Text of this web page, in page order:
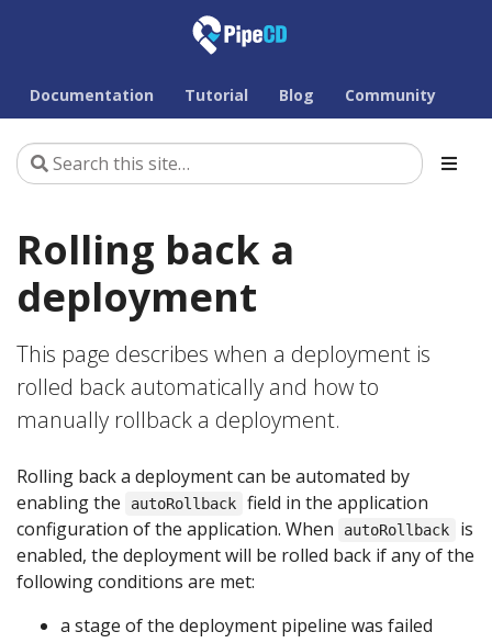
Documentation Tutorial Blog Community
Rolling back a
deployment
This page describes when a deployment is
rolled back automatically and how to
manually rollback a deployment.
Rolling back a deployment can be automated by
enabling the
autoRollback
field in the application
configuration of the application. When
autoRollback
is
enabled, the deployment will be rolled back if any of the
following conditions are met:
a stage of the deployment pipeline was failed